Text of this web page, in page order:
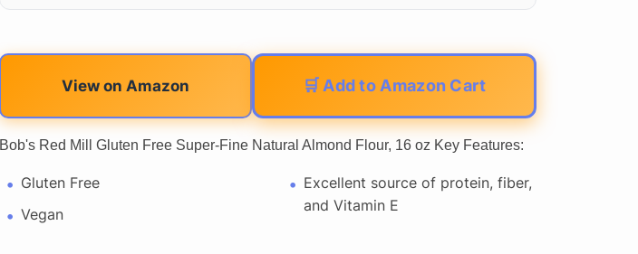
View on Amazon 🛒 Add to Amazon Cart
Bob's Red Mill Gluten Free Super-Fine Natural Almond Flour, 16 oz Key Features:
Gluten Free
Vegan
Excellent source of protein, fiber,
and Vitamin E